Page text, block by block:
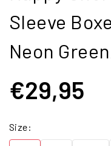
Sleeve
Neon
€29,95
Size: